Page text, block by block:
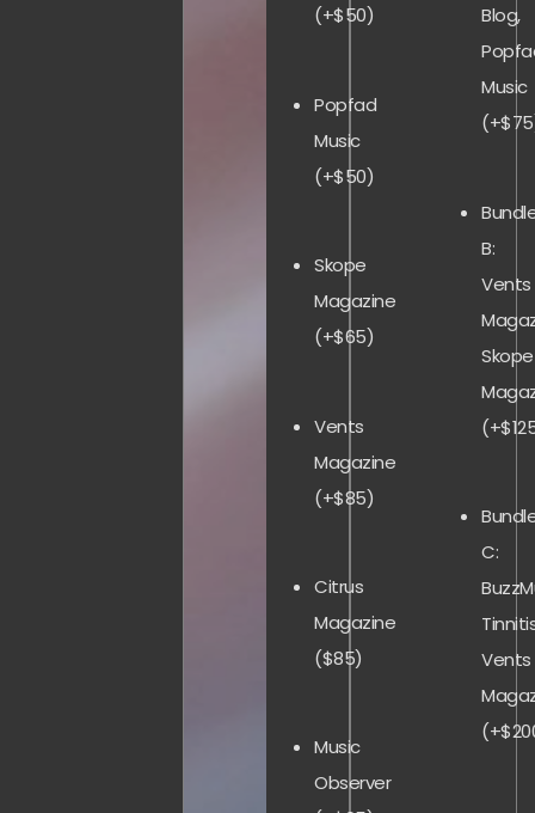
(+$50)
Popfad
Music
(+$50)
Skope
Magazine
(+$65)
Vents
Magazine
(+$85)
Citrus
Magazine
($85)
Music
Observer
Blog,
Music
B:
Vents
Skope
C:
Vents